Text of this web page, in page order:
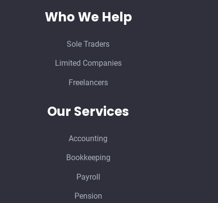
Who We Help
Sole Traders
Limited Companies
Freelancers
Our Services
Accounting
Bookkeeping
Payroll
Pension